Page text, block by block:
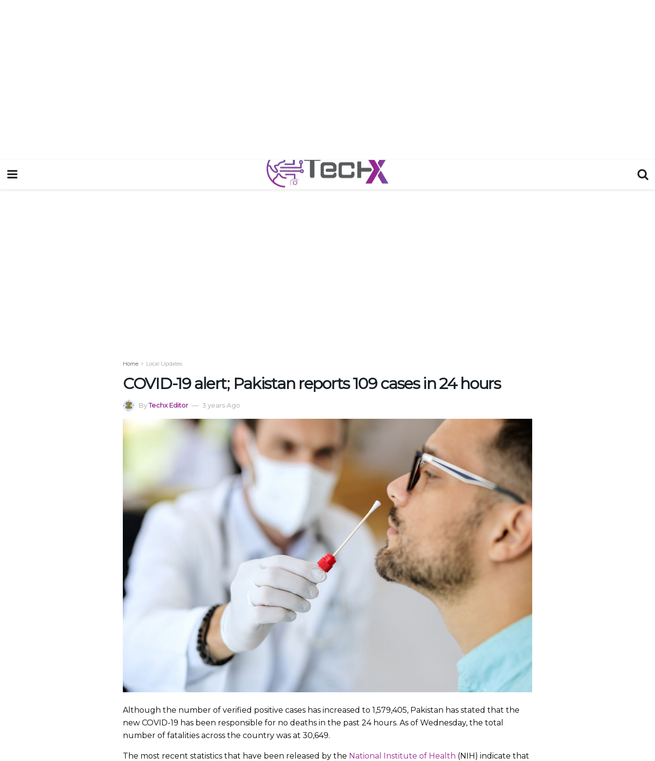
Home Local Updates
COVID-19 alert; Pakistan reports 109 cases in 24 hours
ByTechx Editor 3 years Ago
Although the number of verified positive cases has increased to 1,579,405, Pakistan has stated that the
new COVID-19 has been responsible for no deaths in the past 24 hours. As of Wednesday, the total
number of fatalities across the country was at 30,649.
The most recent statistics that have been released by the National Institute of Health (NIH) indicate that